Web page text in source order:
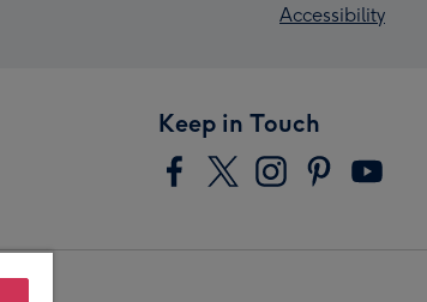
Accessibility
Keep in Touch